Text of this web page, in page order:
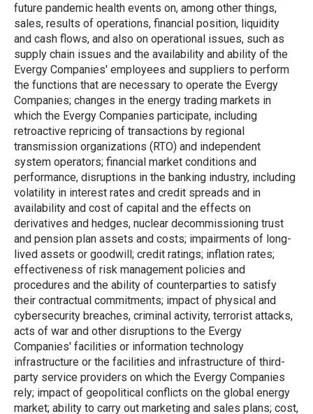
future pandemic health events on, among other things,
sales, results of operations, financial position, liquidity
and cash flows, and also on operational issues, such as
supply chain issues and the availability and ability of the
Evergy Companies' employees and suppliers to perform
the functions that are necessary to operate the Evergy
Companies; changes in the energy trading markets in
which the Evergy Companies participate, including
retroactive repricing of transactions by regional
transmission organizations (RTO) and independent
system operators; financial market conditions and
performance, disruptions in the banking industry, including
volatility in interest rates and credit spreads and in
availability and cost of capital and the effects on
derivatives and hedges, nuclear decommissioning trust
and pension plan assets and costs; impairments of long-
lived assets or goodwill; credit ratings; inflation rates;
effectiveness of risk management policies and
procedures and the ability of counterparties to satisfy
their contractual commitments; impact of physical and
cybersecurity breaches, criminal activity, terrorist attacks,
acts of war and other disruptions to the Evergy
Companies' facilities or information technology
infrastructure or the facilities and infrastructure of third-
party service providers on which the Evergy Companies
rely; impact of geopolitical conflicts on the global energy
market; ability to carry out marketing and sales plans; cost,